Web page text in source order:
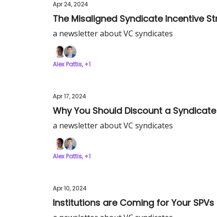
Apr 24, 2024
The Misaligned Syndicate Incentive
a newsletter about VC syndicates
Alex Pattis, +1
Apr 17, 2024
Why You Should Discount a
a newsletter about VC syndicates
Alex Pattis, +1
Apr 10, 2024
Institutions are Coming for Your SPVs